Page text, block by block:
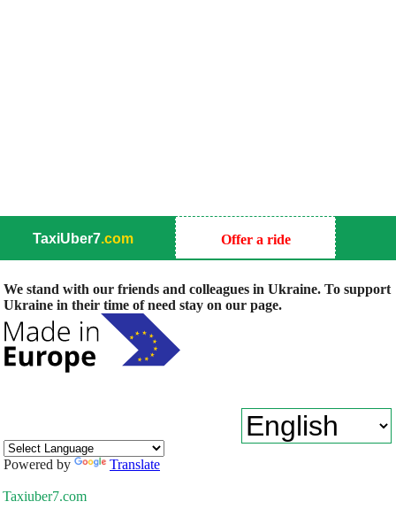
TaxiUber7.com Offer a ride
We stand with our friends and colleagues in Ukraine. To support
Ukraine in their time of need stay on our page.
Powered by Translate
Taxiuber7.com